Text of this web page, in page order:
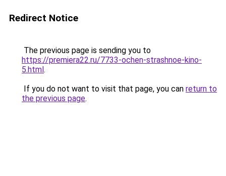
Redirect Notice
The previous page is sending you to
https://premiera22.ru/7733-ochen-strashnoe-kino-
5.html.
If you do not want to visit that page, you can return to
the previous page.